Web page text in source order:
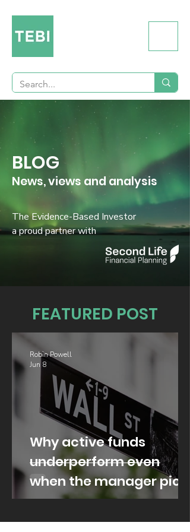
BLOG
News, views and analysis
The Evidence-Based Investor
a proud partner with
FEATURED POST
Why active funds
underperform even
when the manager picks
well
Robin Powell
Jun 8